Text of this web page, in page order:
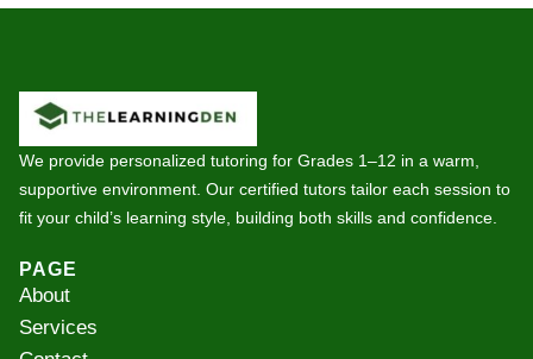
We provide personalized tutoring for Grades 1–12 in a warm,
supportive environment. Our certified tutors tailor each session to
fit your child’s learning style, building both skills and confidence.
PAGE
About
Services